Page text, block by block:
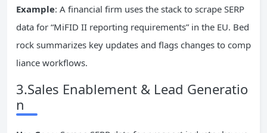
Example: A financial firm uses the stack to scrape SERP
data for “MiFID II reporting requirements” in the EU. Bed
rock summarizes key updates and flags changes to comp
liance workflows.
3.Sales Enablement & Lead Generatio
n